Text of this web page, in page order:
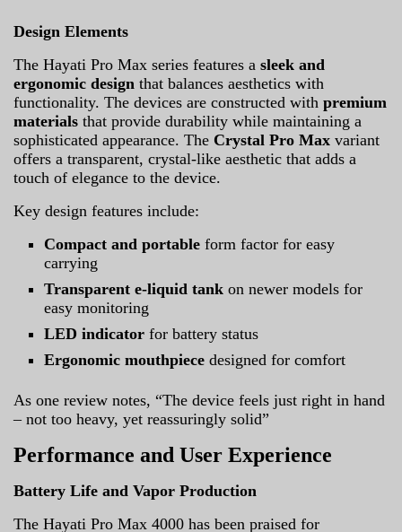
Design Elements
The Hayati Pro Max series features a sleek and
ergonomic design that balances aesthetics with
functionality. The devices are constructed with premium
materials that provide durability while maintaining a
sophisticated appearance. The Crystal Pro Max variant
offers a transparent, crystal-like aesthetic that adds a
touch of elegance to the device.
Key design features include:
Compact and portable form factor for easy
carrying
Transparent e-liquid tank on newer models for
easy monitoring
LED indicator for battery status
Ergonomic mouthpiece designed for comfort
As one review notes, “The device feels just right in hand
– not too heavy, yet reassuringly solid”
Performance and User Experience
Battery Life and Vapor Production
The Hayati Pro Max 4000 has been praised for